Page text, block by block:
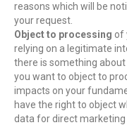
reasons which will be
your request.
Object to processing of
relying on a legitimate
there is something
you want to object to
impacts on your
have the right to object
data for direct marketing